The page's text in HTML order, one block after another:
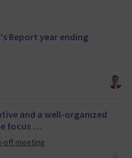
Report year ending
and a well-organized
focus …
off meeting